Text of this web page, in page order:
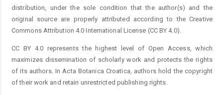
distribution, under the sole condition that the author(s) and the
original source are properly attributed according to the Creative
Commons Attribution 4.0 International License (CC BY 4.0).
CC BY 4.0 represents the highest level of Open Access, which
maximizes dissemination of scholarly work and protects the rights
of its authors. In Acta Botanica Croatica, authors hold the copyright
of their work and retain unrestricted publishing rights.